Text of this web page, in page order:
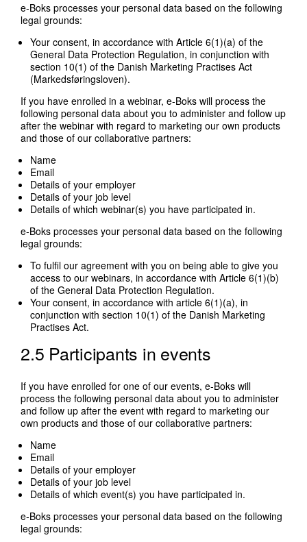
e-Boks processes your personal data based on the following
legal grounds:
Your consent, in accordance with Article 6(1)(a) of the
General Data Protection Regulation, in conjunction with
section 10(1) of the Danish Marketing Practises Act
(Markedsføringsloven).
If you have enrolled in a webinar, e-Boks will process the
following personal data about you to administer and follow up
after the webinar with regard to marketing our own products
and those of our collaborative partners:
Name
Email
Details of your employer
Details of your job level
Details of which webinar(s) you have participated in.
e-Boks processes your personal data based on the following
legal grounds:
To fulfil our agreement with you on being able to give you
access to our webinars, in accordance with Article 6(1)(b)
of the General Data Protection Regulation.
Your consent, in accordance with article 6(1)(a), in
conjunction with section 10(1) of the Danish Marketing
Practises Act.
2.5 Participants in events
If you have enrolled for one of our events, e-Boks will
process the following personal data about you to administer
and follow up after the event with regard to marketing our
own products and those of our collaborative partners:
Name
Email
Details of your employer
Details of your job level
Details of which event(s) you have participated in.
e-Boks processes your personal data based on the following
legal grounds: